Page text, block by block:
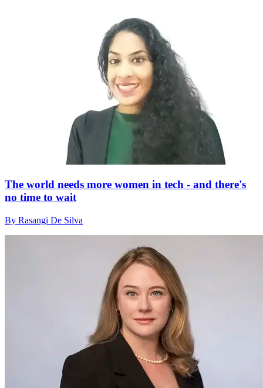
The world needs more women in tech - and there's
no time to wait
By Rasangi De Silva